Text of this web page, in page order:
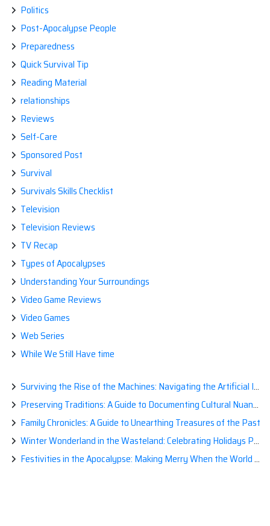
Politics
Post-Apocalypse People
Preparedness
Quick Survival Tip
Reading Material
relationships
Reviews
Self-Care
Sponsored Post
Survival
Survivals Skills Checklist
Television
Television Reviews
TV Recap
Types of Apocalypses
Understanding Your Surroundings
Video Game Reviews
Video Games
Web Series
While We Still Have time
Surviving the Rise of the Machines: Navigating the Artificial Intelligence Apocalypse with Confidence
Preserving Traditions: A Guide to Documenting Cultural Nuances for Posterity
Family Chronicles: A Guide to Unearthing Treasures of the Past
Winter Wonderland in the Wasteland: Celebrating Holidays Post-Apocalypse
Festivities in the Apocalypse: Making Merry When the World is a Little Less Jolly